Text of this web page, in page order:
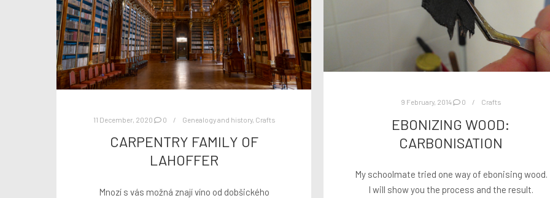
11 December, 2020 0 Genealogy and history, Crafts
CARPENTRY FAMILY OF
LAHOFFER
Mnozí s vás možná znají víno od dobšického
9 February, 2014 0 Crafts
EBONIZING WOOD:
CARBONISATION
My schoolmate tried one way of ebonising wood.
I will show you the process and the result.